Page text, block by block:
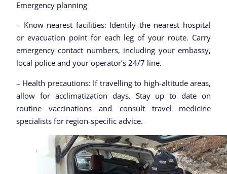
Emergency planning
– Know nearest facilities: Identify the nearest hospital
or evacuation point for each leg of your route. Carry
emergency contact numbers, including your embassy,
local police and your operator’s 24/7 line.
– Health precautions: If travelling to high-altitude areas,
allow for acclimatization days. Stay up to date on
routine vaccinations and consult travel medicine
specialists for region-specific advice.